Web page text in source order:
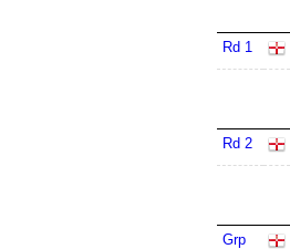
Rd 1
Rd 2
Grp